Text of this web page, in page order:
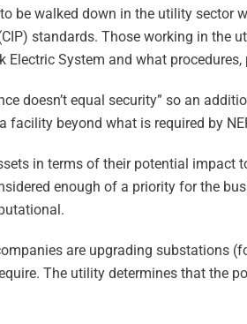
be walked down in the utility
standards. Those working in
System and what
doesn’t equal security” so an
beyond what is required by
in terms of their potential impact
enough of a priority for the
are upgrading substations
The utility determines that